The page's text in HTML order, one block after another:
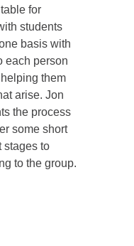
for
students
basis with
each person
them
arise. Jon
the process
some short
stages to
to the group.